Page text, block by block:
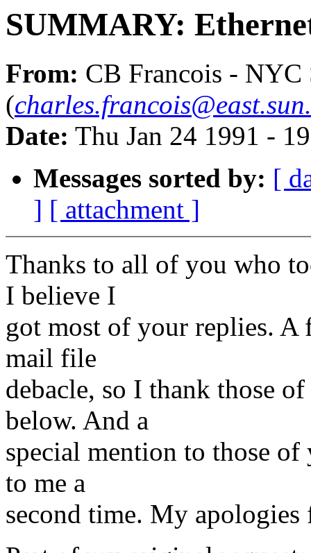
SUMMARY:
From: CB Francois - NYC
(
Date: Thu Jan 24 1991 -
Messages sorted by: [
] [ attachment ]
Thanks to all of you who
I believe I
got most of your replies.
mail file
debacle, so I thank those
below. And a
special mention to those
to me a
second time. My